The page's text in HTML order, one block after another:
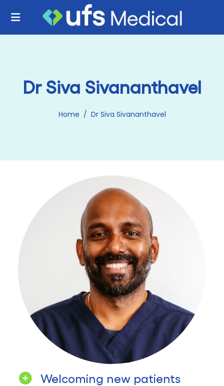
Dr Siva Sivananthavel
Home / Dr Siva Sivananthavel
Welcoming new patients